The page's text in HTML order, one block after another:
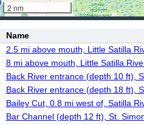
2 nm
Name
2.5 mi above mouth, Little Satilla
8 mi above mouth, Little Satilla
Back River entrance (depth 10 ft),
Back River entrance (depth 18 ft),
Bailey Cut, 0.8 mi west of, Satilla
Bar Channel (depth 12 ft), St.